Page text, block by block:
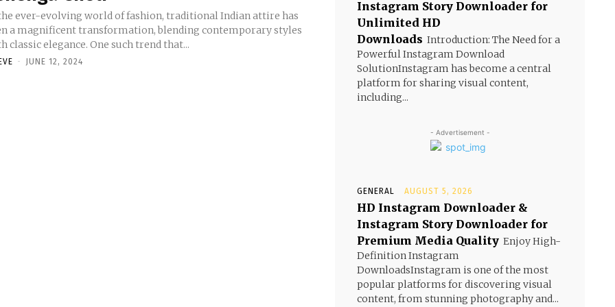
ever-evolving world of fashion, traditional Indian attire has
a magnificent transformation, blending contemporary styles
classic elegance. One such trend that...
- JUNE 12, 2024
Instagram Story Downloader for
Unlimited HD
Downloads Introduction: The Need for a
Powerful Instagram Download
SolutionInstagram has become a central
platform for sharing visual content,
including...
- Advertisement -
GENERAL AUGUST 5, 2026
HD Instagram Downloader &
Instagram Story Downloader for
Premium Media Quality Enjoy High-
Definition Instagram
DownloadsInstagram is one of the most
popular platforms for discovering visual
content, from stunning photography and...